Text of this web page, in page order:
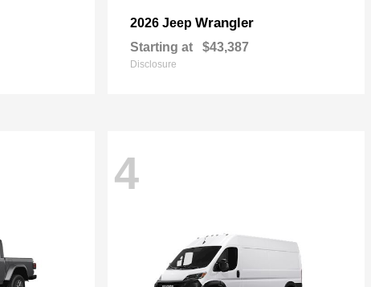
2026 Jeep Wrangler
Starting at $43,387
Disclosure
4